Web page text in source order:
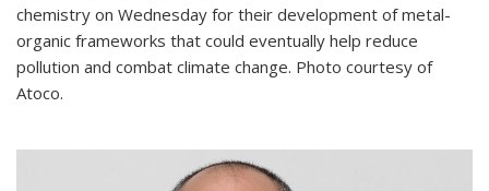
chemistry on Wednesday for their development of metal-
organic frameworks that could eventually help reduce
pollution and combat climate change. Photo courtesy of
Atoco.